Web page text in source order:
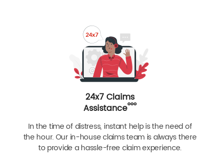
24x7 Claims
Assistanceººº
In the time of distress, instant help is the need of
the hour. Our in-house claims team is always there
to provide a hassle-free claim experience.